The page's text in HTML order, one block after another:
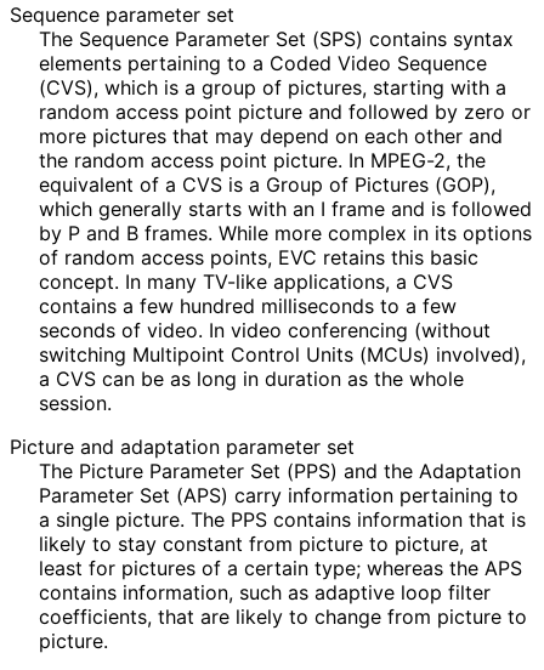
Sequence parameter set
The Sequence Parameter Set (SPS) contains syntax
elements pertaining to a Coded Video Sequence
(CVS), which is a group of pictures, starting with a
random access point picture and followed by zero or
more pictures that may depend on each other and
the random access point picture. In MPEG-2, the
equivalent of a CVS is a Group of Pictures (GOP),
which generally starts with an I frame and is followed
by P and B frames. While more complex in its options
of random access points, EVC retains this basic
concept. In many TV-like applications, a CVS
contains a few hundred milliseconds to a few
seconds of video. In video conferencing (without
switching Multipoint Control Units (MCUs) involved),
a CVS can be as long in duration as the whole
session.
Picture and adaptation parameter set
The Picture Parameter Set (PPS) and the Adaptation
Parameter Set (APS) carry information pertaining to
a single picture. The PPS contains information that is
likely to stay constant from picture to picture, at
least for pictures of a certain type; whereas the APS
contains information, such as adaptive loop filter
coefficients, that are likely to change from picture to
picture.